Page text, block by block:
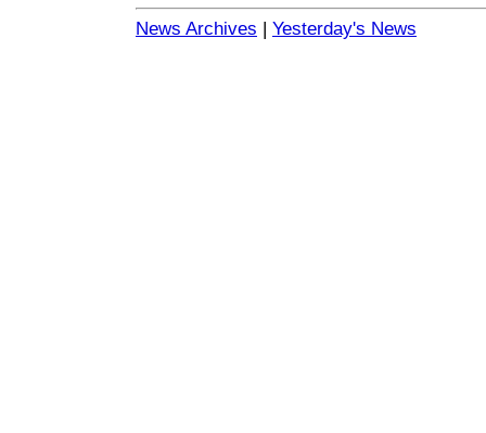
News Archives | Yesterday's News